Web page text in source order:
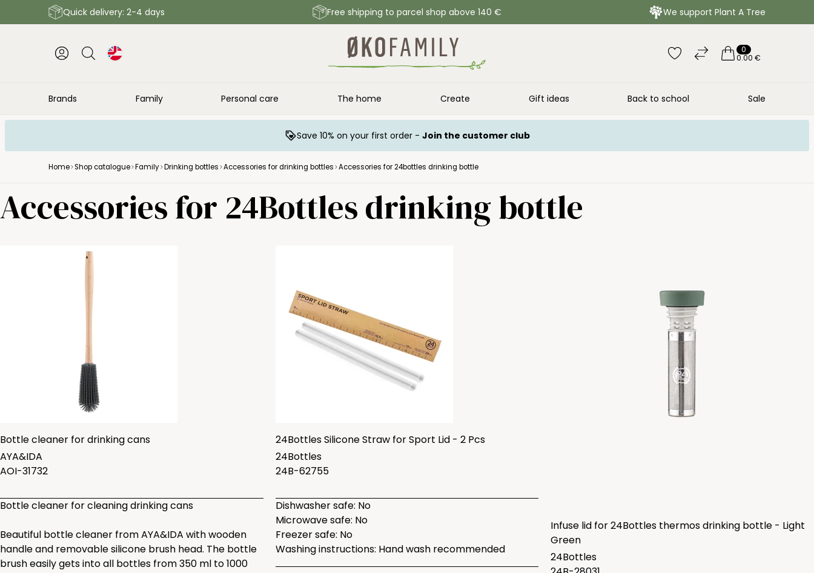
Quick delivery: 2-4 days Free shipping to parcel shop above 140 € We support Plant A Tree
0
0.00 €
Brands Family Personal care The home Create Gift ideas Back to school Sale
Save 10% on your first order - Join the customer club
Home Shop catalogue Family Drinking bottles Accessories for drinking bottles Accessories for 24bottles drinking bottle
Accessories for 24Bottles drinking bottle
Bottle cleaner for drinking cans
AYA&IDA
AOI-31732
Bottle cleaner for cleaning drinking cans
Beautiful bottle cleaner from AYA&IDA with wooden
handle and removable silicone brush head. The bottle
brush easily gets into all bottles from 350 ml to 1000
24Bottles Silicone Straw for Sport Lid - 2 Pcs
24Bottles
24B-62755
Dishwasher safe: No
Microwave safe: No
Freezer safe: No
Washing instructions: Hand wash recommended
Infuse lid for 24Bottles thermos drinking bottle - Light
Green
24Bottles